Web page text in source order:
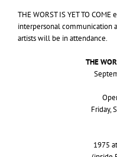
THEWORST ISYETTOCOME
interpersonal communication
artists will be in attendance.
THE
Friday,
1975